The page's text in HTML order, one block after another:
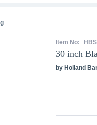
Item No:
30 inch
by Holland